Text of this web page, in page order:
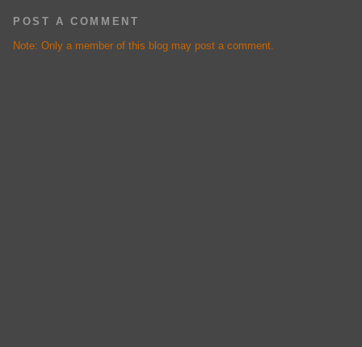
POST A COMMENT
Note: Only a member of this blog may post a comment.